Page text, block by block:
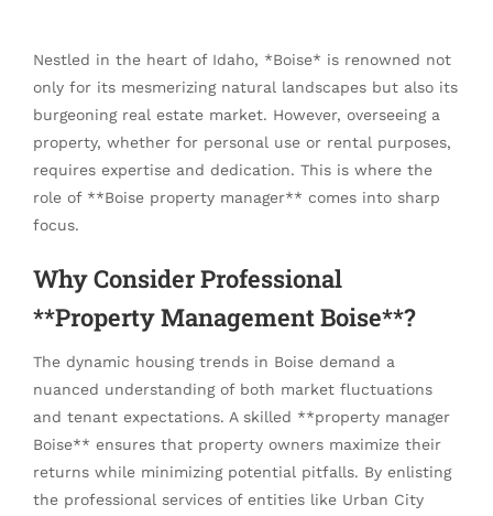
Nestled in the heart of Idaho, *Boise* is renowned not
only for its mesmerizing natural landscapes but also its
burgeoning real estate market. However, overseeing a
property, whether for personal use or rental purposes,
requires expertise and dedication. This is where the
role of **Boise property manager** comes into sharp
focus.
Why Consider Professional
**Property Management Boise**?
The dynamic housing trends in Boise demand a
nuanced understanding of both market fluctuations
and tenant expectations. A skilled **property manager
Boise** ensures that property owners maximize their
returns while minimizing potential pitfalls. By enlisting
the professional services of entities like Urban City